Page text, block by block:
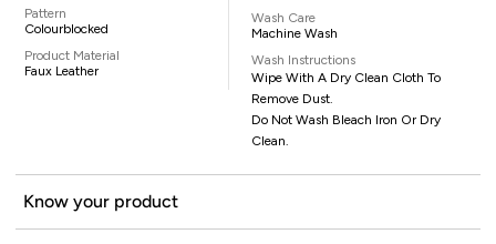
Pattern
Colourblocked
Product Material
Faux Leather
Wash Care
Machine Wash
Wash Instructions
Wipe With A Dry Clean Cloth To
Remove Dust.
Do Not Wash Bleach Iron Or Dry
Clean.
Know your product